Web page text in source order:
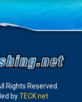
Rights Reserved.
byTECK.net